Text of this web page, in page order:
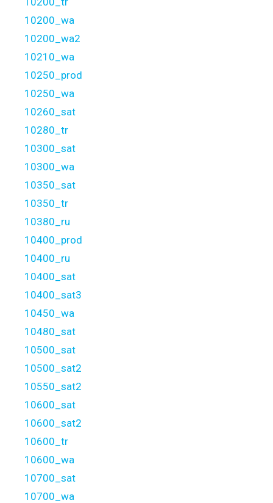
10200_wa
10200_wa2
10210_wa
10250_prod
10250_wa
10260_sat
10280_tr
10300_sat
10300_wa
10350_sat
10350_tr
10380_ru
10400_prod
10400_ru
10400_sat
10400_sat3
10450_wa
10480_sat
10500_sat
10500_sat2
10550_sat2
10600_sat
10600_sat2
10600_tr
10600_wa
10700_sat
10700_wa